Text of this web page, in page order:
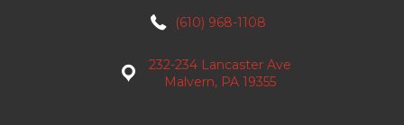
(610) 968-1108
232-234 Lancaster Ave
Malvern, PA 19355